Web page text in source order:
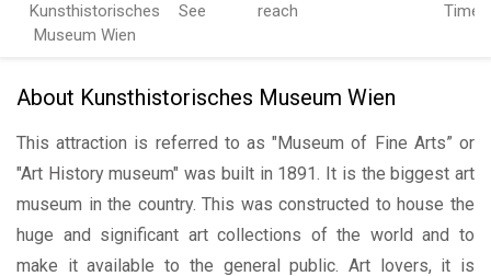
Kunsthistorisches
Museum Wien
See
reach
Time
About Kunsthistorisches Museum Wien
This attraction is referred to as "Museum of Fine Arts” or
"Art History museum" was built in 1891. It is the biggest art
museum in the country. This was constructed to house the
huge and significant art collections of the world and to
make it available to the general public. Art lovers, it is